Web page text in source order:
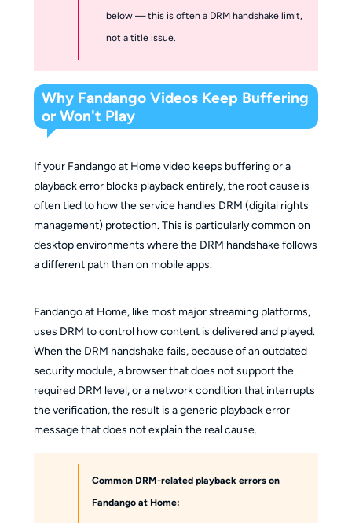
below — this is often a DRM handshake limit,
not a title issue.
Why Fandango Videos Keep Buffering
or Won't Play
If your Fandango at Home video keeps buffering or a
playback error blocks playback entirely, the root cause is
often tied to how the service handles DRM (digital rights
management) protection. This is particularly common on
desktop environments where the DRM handshake follows
a different path than on mobile apps.
Fandango at Home, like most major streaming platforms,
uses DRM to control how content is delivered and played.
When the DRM handshake fails, because of an outdated
security module, a browser that does not support the
required DRM level, or a network condition that interrupts
the verification, the result is a generic playback error
message that does not explain the real cause.
Common DRM-related playback errors on
Fandango at Home: